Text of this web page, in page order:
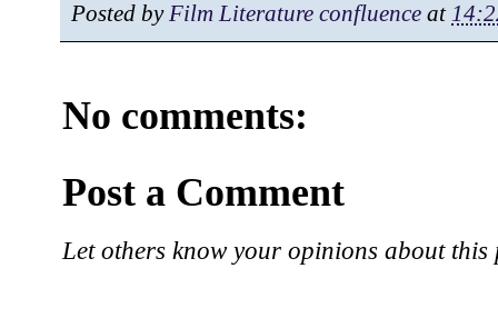
Posted by Film Literature confluence at
No comments:
Post a Comment
Let others know your opinions about this